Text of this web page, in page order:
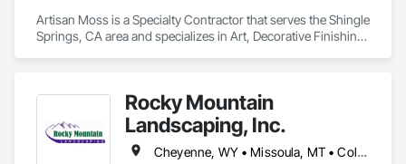
Artisan Moss is a Specialty Contractor that serves the Shingle
Springs, CA area and specializes in Art, Decorative Finishing,
Rocky Mountain
Landscaping, Inc.
Cheyenne, WY • Missoula, MT • Colorado • Idaho • Montana • Nebraska • North Dakota • South Dakota • Utah • Wyoming